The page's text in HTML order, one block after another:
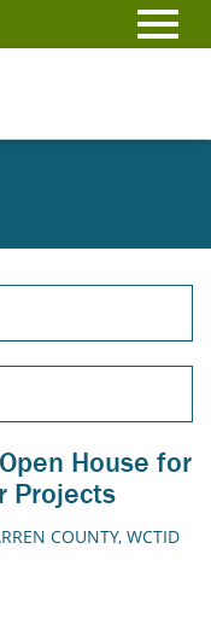
House for
Projects
COUNTY, WCTID